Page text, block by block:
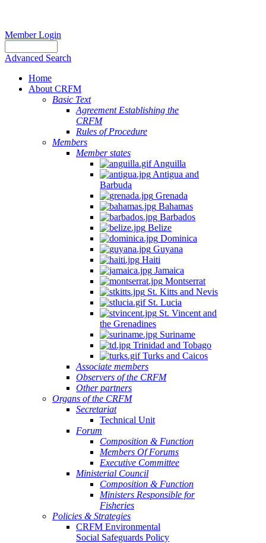
Member Login
Advanced Search
Home
About CRFM
Basic Text
Agreement Establishing the
CRFM
Rules of Procedure
Members
Member states
Anguilla
Antigua and
Barbuda
Grenada
Bahamas
Barbados
Belize
Dominica
Guyana
Haiti
Jamaica
Montserrat
St. Kitts and Nevis
St. Lucia
St. Vincent and
the Grenadines
Suriname
Trinidad and Tobago
Turks and Caicos
Associate members
Observers of the CRFM
Other partners
Organs of the CRFM
Secretariat
Technical Unit
Forum
Composition & Function
Members Of Forums
Executive Committee
Ministerial Council
Composition & Function
Ministers Responsible for
Fisheries
Policies & Strategies
CRFM Environmental
Social Safeguards Policy